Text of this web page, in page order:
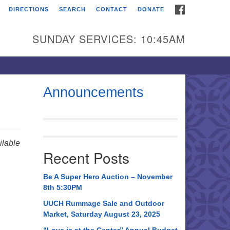
Universalist
Broadmor Rd.
AL, 35810
AL 35814
534-0508
DIRECTIONS SEARCH CONTACT DONATE
SUNDAY SERVICES: 10:45AM
Announcements
Recent Posts
Be A Super Hero Auction – November
8th 5:30PM
UUCH Rummage Sale and Outdoor
Market, Saturday August 23, 2025